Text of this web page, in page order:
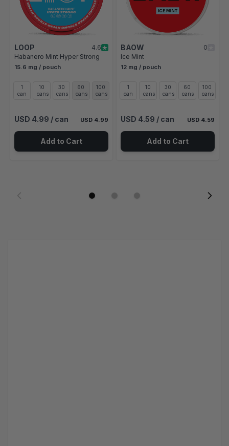
LOOP
4.6
Habanero Mint Hyper Strong
15.6 mg / pouch
1
can
10
cans
30
cans
60
cans
100
cans
USD 4.99 / can USD 4.99
Add to Cart
BAOW
0
Ice Mint
12 mg / pouch
1
can
10
cans
30
cans
60
cans
100
cans
USD 4.59 / can USD 4.59
Add to Cart